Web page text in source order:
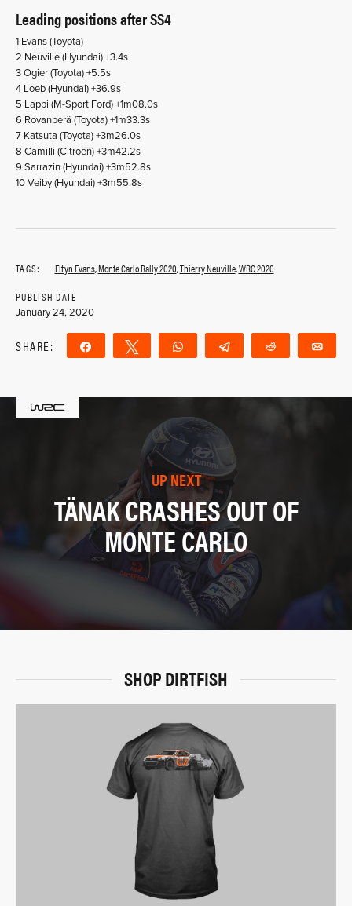
Leading positions after SS4
1 Evans (Toyota)
2 Neuville (Hyundai) +3.4s
3 Ogier (Toyota) +5.5s
4 Loeb (Hyundai) +36.9s
5 Lappi (M-Sport Ford) +1m08.0s
6 Rovanperä (Toyota) +1m33.3s
7 Katsuta (Toyota) +3m26.0s
8 Camilli (Citroën) +3m42.2s
9 Sarrazin (Hyundai) +3m52.8s
10 Veiby (Hyundai) +3m55.8s
TAGS: Elfyn Evans,Monte Carlo Rally 2020,Thierry Neuville,WRC 2020
PUBLISH DATE
January 24, 2020
SHARE: Share Tweet WhatsApp Telegram Reddit
UP NEXT
TÄNAK CRASHES OUT OF
MONTE CARLO
SHOP DIRTFISH